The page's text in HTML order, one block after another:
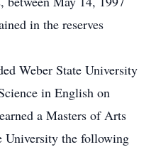
in the reserves
Weber State University
in English on
a Masters of Arts
University the following